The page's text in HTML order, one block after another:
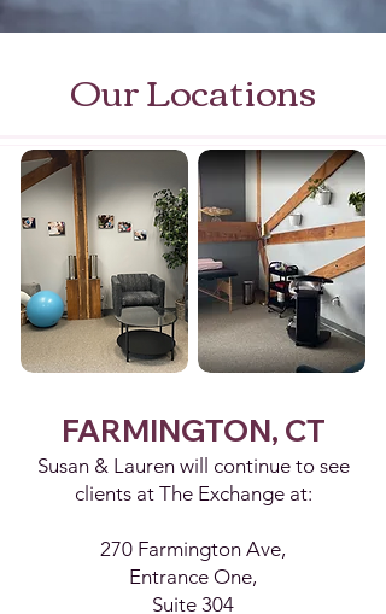
Our Locations
FARMINGTON, CT
Susan & Lauren will continue to see
clients at The Exchange at:
270 Farmington Ave,
Entrance One,
Suite 304